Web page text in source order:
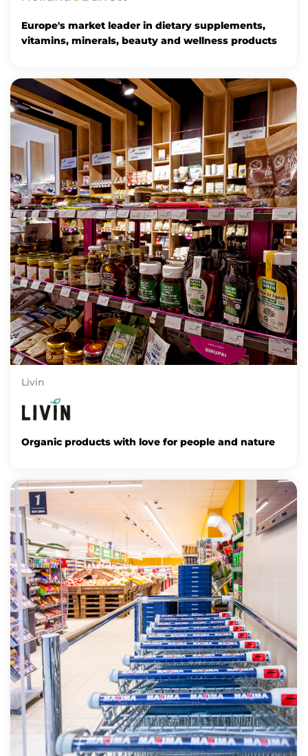
Europe's market leader in dietary supplements,
vitamins, minerals, beauty and wellness products
Livin
Organic products with love for people and nature